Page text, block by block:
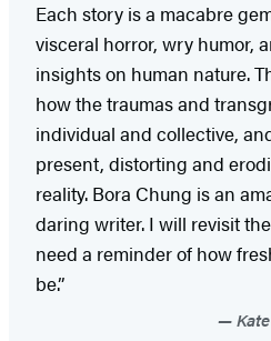
Each story is a macabre
visceral horror, wry humor,
insights on human nature.
how the traumas and
individual and collective,
present, distorting and
reality. Bora Chung is an
daring writer. I will revisit
need a reminder of how
be.”